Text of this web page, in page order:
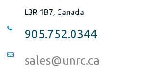
L3R 1B7, Canada
905.752.0344
sales@unrc.ca